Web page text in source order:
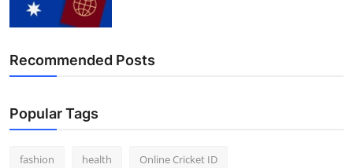
Recommended Posts
Popular Tags
fashion health Online Cricket ID